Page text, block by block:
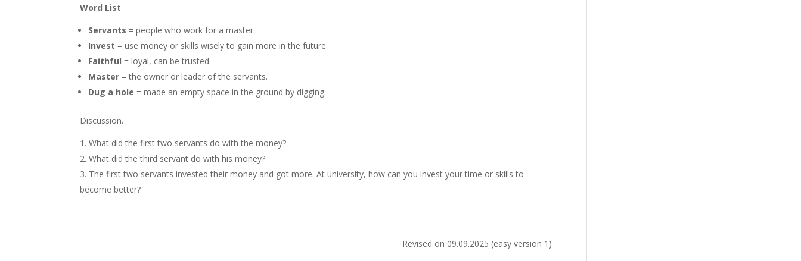
Word List
Servants = people who work for a master.
Invest = use money or skills wisely to gain more in the future.
Faithful = loyal, can be trusted.
Master = the owner or leader of the servants.
Dug a hole = made an empty space in the ground by digging.
Discussion.
What did the first two servants do with the money?
What did the third servant do with his money?
The first two servants invested their money and got more. At university, how can you invest your time or skills to
become better?
Revised on 09.09.2025 (easy version 1)